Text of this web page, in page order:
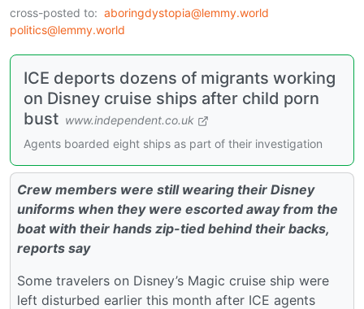
cross-posted to: aboringdystopia@lemmy.world
politics@lemmy.world
ICE deports dozens of migrants working
on Disney cruise ships after child porn
bust www.independent.co.uk
Agents boarded eight ships as part of their investigation
Crew members were still wearing their Disney
uniforms when they were escorted away from the
boat with their hands zip-tied behind their backs,
reports say
Some travelers on Disney’s Magic cruise ship were
left disturbed earlier this month after ICE agents